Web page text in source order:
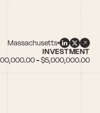
Massachusetts
INVESTMENT
- $5,000,000.00